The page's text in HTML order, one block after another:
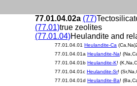
77.01.04.02a (77)
(77.01)true zeolites
(77.01.04)Heulandite and
77.01.04.01 Heulandite-Ca
77.01.04.01a Heulandite-Na!
77.01.04.01b Heulandite-K!
77.01.04.01c Heulandite-Sr!
77.01.04.01d Heulandite-Ba!